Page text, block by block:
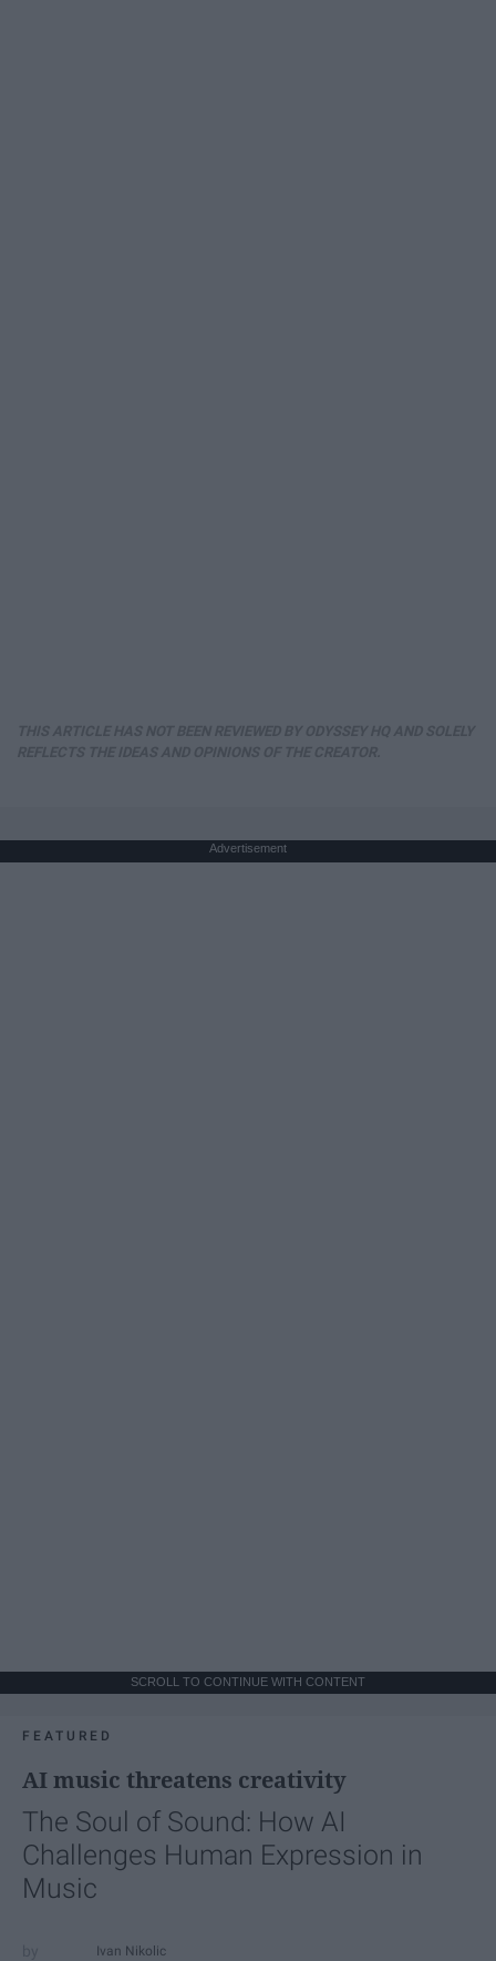
Advertisement
SCROLL TO CONTINUE WITH CONTENT
FEATURED
AI music threatens creativity
The Soul of Sound: How AI
Challenges Human Expression in
Music
Ivan Nikolic